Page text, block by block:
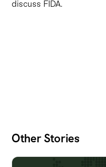
discuss FIDA.
Other Stories